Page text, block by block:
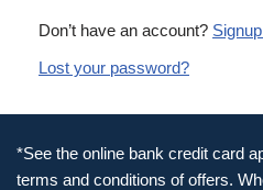
Don’t have an account?
Lost your password?
*See the online bank credit card
terms and conditions of offers.